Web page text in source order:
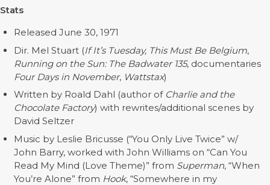
Stats
Released June 30, 1971
Dir. Mel Stuart (If It’s Tuesday, This Must Be Belgium,
Running on the Sun: The Badwater 135, documentaries
Four Days in November, Wattstax)
Written by Roald Dahl (author of Charlie and the
Chocolate Factory) with rewrites/additional scenes by
David Seltzer
Music by Leslie Bricusse (“You Only Live Twice” w/
John Barry, worked with John Williams on “Can You
Read My Mind (Love Theme)” from Superman, “When
You’re Alone” from Hook, “Somewhere in my